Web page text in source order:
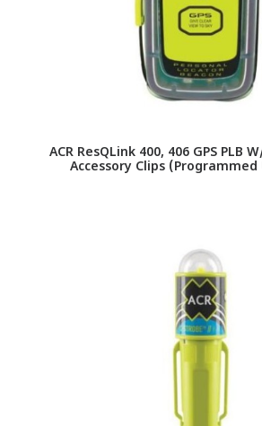
ACR ResQLink 400, 406 GPS PLB
Accessory Clips (programmed